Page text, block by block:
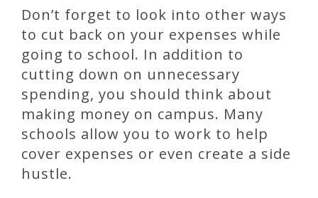
Don’t forget to look into other ways
to cut back on your expenses while
going to school. In addition to
cutting down on unnecessary
spending, you should think about
making money on campus. Many
schools allow you to work to help
cover expenses or even create a side
hustle.